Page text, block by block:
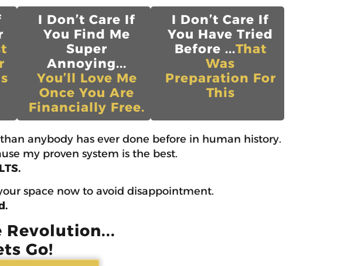
I Don’t Care If
You Find Me
Super
Annoying...
You’ll Love Me
Once You Are
Financially Free.
I Don’t Care If
You Have Tried
Before ...That
Was
Preparation For
This
anybody has ever done before in human history.
my proven system is the best.
space now to avoid disappointment.
Revolution...
Go!